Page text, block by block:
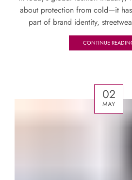
about protection from cold—it
part of brand identity,
CONTINUE
02
MAY